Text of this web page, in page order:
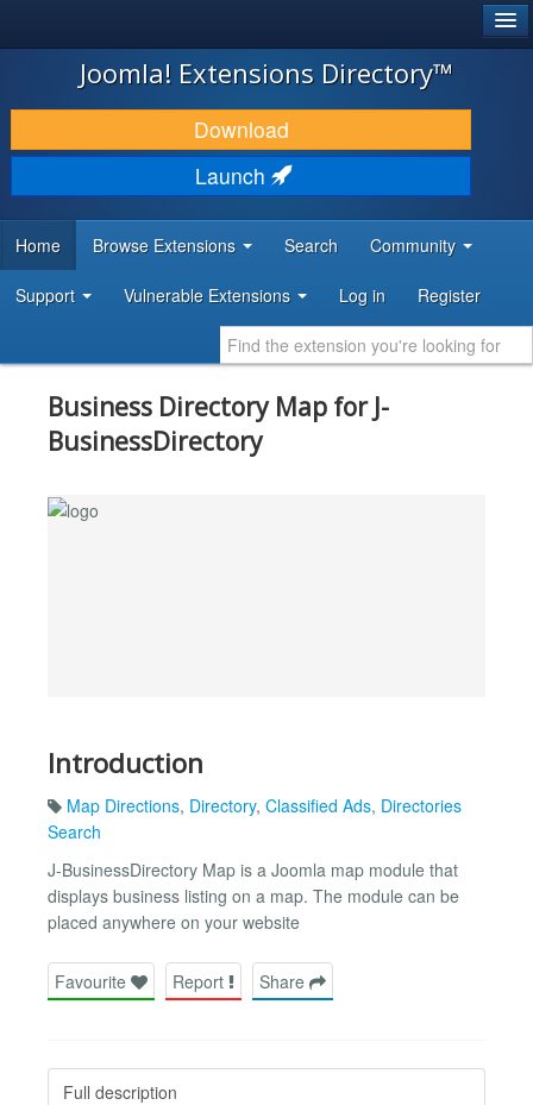
JOOMLA!
DOWNLOAD & EXTEND
DISCOVER & LEARN
DEVELOPER RESOURCES
Joomla! Extensions Directory™
Download
Launch
Home Browse Extensions Search Community
Support Vulnerable Extensions Log in Register
Business Directory Map for J-
BusinessDirectory
Introduction
Map Directions, Directory, Classified Ads, Directories
Search
J-BusinessDirectory Map is a Joomla map module that
displays business listing on a map. The module can be
placed anywhere on your website
Favourite Report Share
Full description